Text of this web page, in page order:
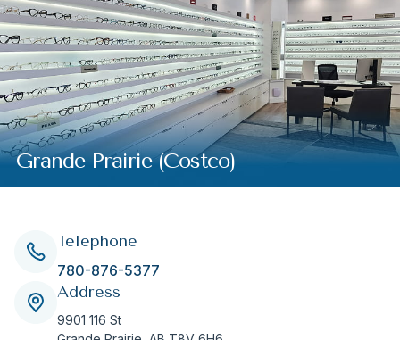
Grande Prairie (Costco)
Telephone
780-876-5377
Address
9901 116 St